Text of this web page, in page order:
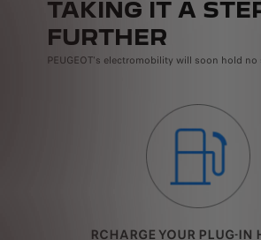
TAKING IT A
FURTHER
PEUGEOT's electromobility will soon hold no
RCHARGE YOUR PLUG-IN